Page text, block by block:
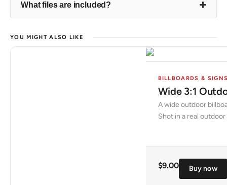
What files are included?
YOU MIGHT ALSO LIKE
BILLBOARDS &
Wide 3:1
A wide outdoor
Shot in a real
$9.00 Buy now